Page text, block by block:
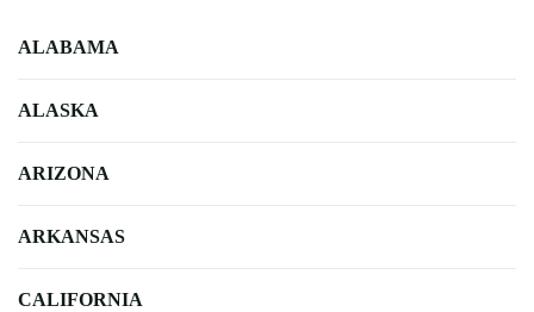
ALABAMA
ALASKA
ARIZONA
ARKANSAS
CALIFORNIA